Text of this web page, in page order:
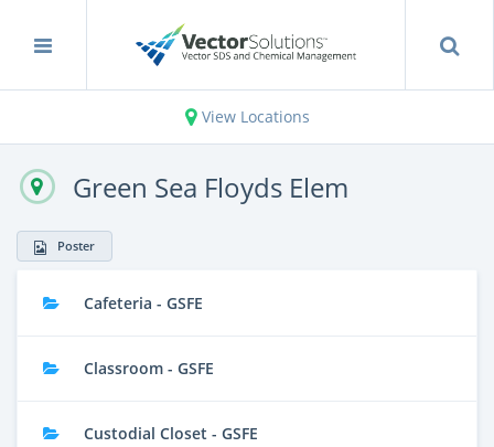
View Locations
Green Sea Floyds Elem
Poster
Cafeteria - GSFE
Classroom - GSFE
Custodial Closet - GSFE